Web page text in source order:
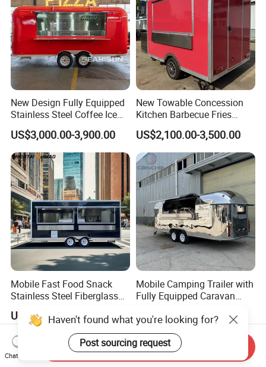
New Design Fully Equipped
Stainless Steel Coffee Ice
Cream Shop Restaurant
Churros Street BBQ Food
Kiosk Trailer Mobile Pizza
Food Truck with Full Kitchen
Price
US$3,000.00-3,900.00
New Towable Concession
Kitchen Barbecue Fries
Burger Bar Small Food
Truck Food Trailer
US$2,100.00-3,500.00
Mobile Fast Food Snack
Stainless Steel Fiberglass
Catering Bakery Pizza BBQ
Coffee Juice Food Truck
US$4,099.00-4,399.00
Mobile Camping Trailer with
Fully Equipped Caravan
US$9,500.00-11,500.00
Haven't found what you're looking for?
Post sourcing request
Chat Now
Send Inquiry